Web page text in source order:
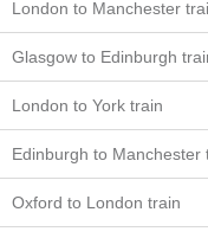
London to Manchester
Glasgow to Edinburgh
London to York train
Edinburgh to Manchester
Oxford to London train